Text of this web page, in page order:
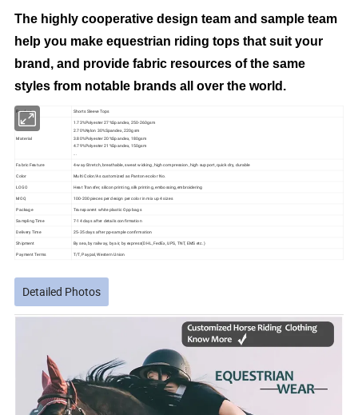
The highly cooperative design team and sample team
help you make equestrian riding tops that suit your
brand, and provide fabric resources of the same
styles from notable brands all over the world.
Product Shorts Sleeve Tops
Material
1.73%Polyester 27%Spandex, 250-260gsm
2.70%Nylon 30%Spandex, 220gsm
3.80%Polyester 20%Spandex, 180gsm
4.79%Polyester 21%Spandex, 150gsm
...
Fabric Feature
4-way-Stretch, breathable, sweat wicking, high compression, high support, quick dry, durable
Color
Multi Color/As customized as Pantone color No.
LOGO
Heat Transfer, silicon printing, silk printing, embossing,embroidering
MOQ
100-200 pieces per design per color in mix up 4 sizes
Package
Transparent white plastic Opp bags
Sampling Time
7-14 days after details confirmation
Delivery Time
25-35 days after pp-sample confirmation
Shipment
By sea, by railway, by air, by express(DHL, FedEx, UPS, TNT, EMS etc.)
Payment Terms
T/T, Paypal, Western Union
Detailed Photos